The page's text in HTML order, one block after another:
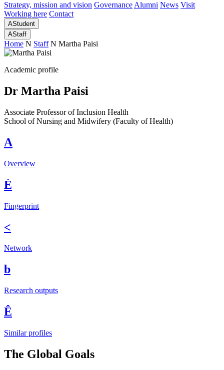
Strategy, mission and vision Governance Alumni News Visit
Working here Contact
AStudent
AStaff
Home N Staff N Martha Paisi
Academic profile
Dr Martha Paisi
Associate Professor of Inclusion Health
School of Nursing and Midwifery (Faculty of Health)
A
Overview
È
Fingerprint
<
Network
b
Research outputs
Ê
Similar profiles
The Global Goals